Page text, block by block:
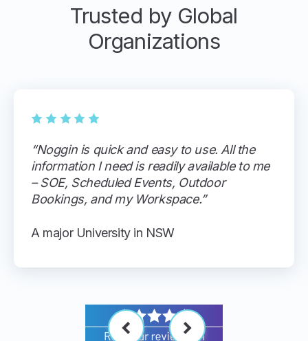
Trusted by Global
Organizations
“Noggin is quick and easy to use. All the
information I need is readily available to me
– SOE, Scheduled Events, Outdoor
Bookings, and my Workspace.”
A major University in NSW